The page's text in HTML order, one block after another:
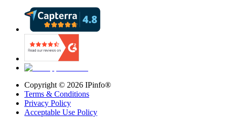
Copyright © 2026 IPinfo®
Terms & Conditions
Privacy Policy
Acceptable Use Policy